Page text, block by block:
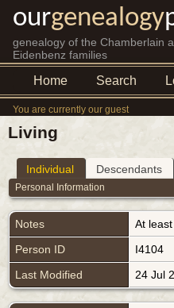
ourgenealogy
genealogy of the Chamberlain
Eidenbenz families
Home Search
You are currently our guest
Living
Individual Descendants
Personal Information
Notes
At
Person ID
I4104
Last Modified
24 Jul